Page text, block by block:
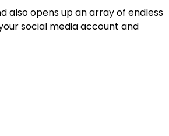
also opens up an array of endless
social media account and